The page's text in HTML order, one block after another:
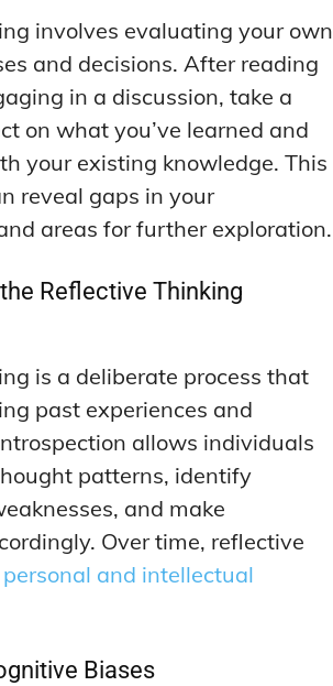
involves evaluating your own
and decisions. After reading
in a discussion, take a
on what you’ve learned and
your existing knowledge. This
reveal gaps in your
areas for further exploration.
Reflective Thinking
is a deliberate process that
past experiences and
allows individuals
patterns, identify
and make
Over time, reflective
personal and intellectual
Biases